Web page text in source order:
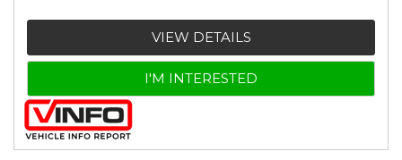
VIEW DETAILS
I'M INTERESTED